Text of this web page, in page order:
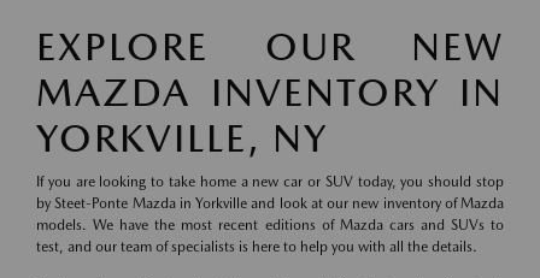
EXPLORE OUR NEW
MAZDA INVENTORY IN
YORKVILLE, NY
If you are looking to take home a new car or SUV today, you should stop
by Steet-Ponte Mazda in Yorkville and look at our new inventory of Mazda
models. We have the most recent editions of Mazda cars and SUVs to
test, and our team of specialists is here to help you with all the details.